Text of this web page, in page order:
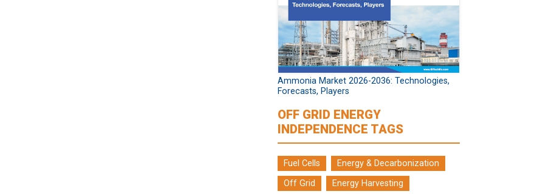
Ammonia Market 2026-2036: Technologies,
Forecasts, Players
OFF GRID ENERGY
INDEPENDENCE TAGS
Fuel Cells
Energy & Decarbonization
Off Grid
Energy Harvesting